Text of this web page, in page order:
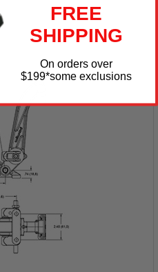
FREE
SHIPPING
On orders over
$199*some exclusions